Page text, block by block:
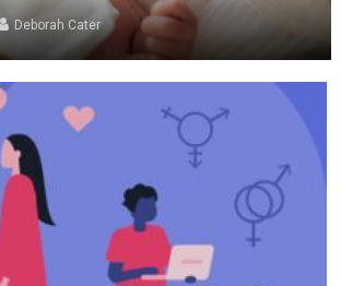
Deborah Cater